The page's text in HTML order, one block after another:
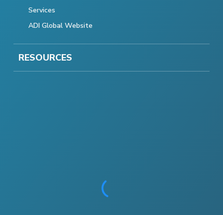
Services
ADI Global Website
RESOURCES